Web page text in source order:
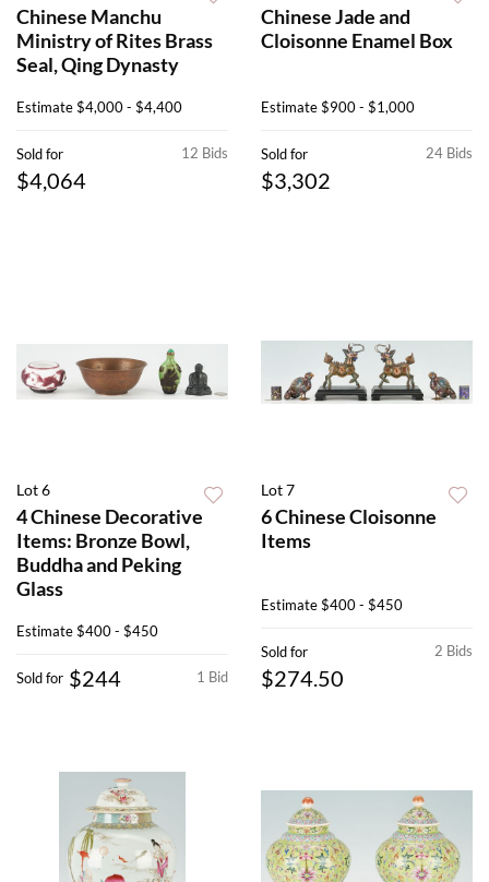
Chinese Manchu
Ministry of Rites Brass
Seal, Qing Dynasty
Estimate$4,000 - $4,400
12 Bids
Sold for
$4,064
Chinese Jade and
Cloisonne Enamel Box
Estimate$900 - $1,000
24 Bids
Sold for
$3,302
Lot 6
4 Chinese Decorative
Items: Bronze Bowl,
Buddha and Peking
Glass
Estimate$400 - $450
1 Bid
Sold for $244
Lot 7
6 Chinese Cloisonne
Items
Estimate$400 - $450
2 Bids
Sold for
$274.50